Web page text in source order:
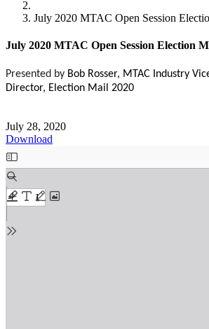
July 2020 MTAC Open Session
July 2020 MTAC Open Session Election
Presented by Bob Rosser, MTAC Industry
Director, Election Mail 2020
July 28, 2020
Download